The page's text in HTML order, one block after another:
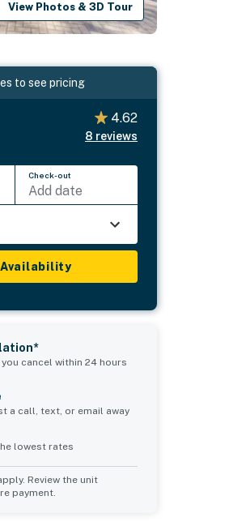
View Photos & 3D Tour
to see pricing
4.62
8 reviews
Check-out
Add date
Availability
cancel within 24 hours
a call, text, or email away
lowest rates
Review the unit
payment.